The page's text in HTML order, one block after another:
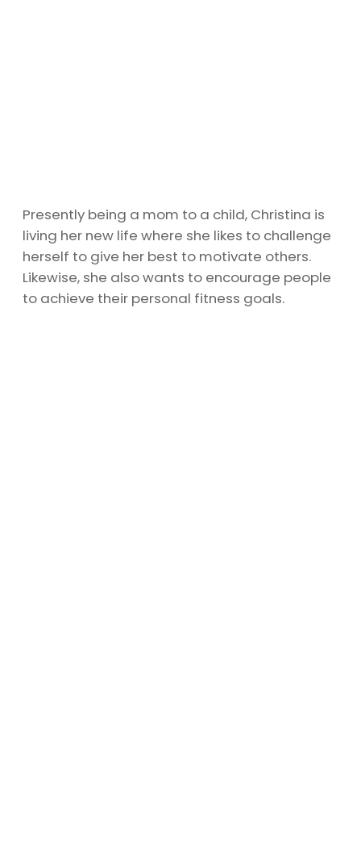
Presently being a mom to a child, Christina is
living her new life where she likes to challenge
herself to give her best to motivate others.
Likewise, she also wants to encourage people
to achieve their personal fitness goals.